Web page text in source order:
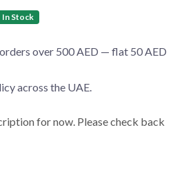
In Stock
over 500 AED — flat 50 AED
across the UAE.
for now. Please check back